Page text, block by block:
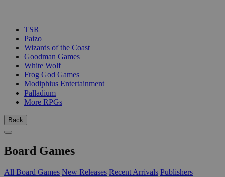
TSR
Paizo
Wizards of the Coast
Goodman Games
White Wolf
Frog God Games
Modiphius Entertainment
Palladium
More RPGs
Back
Board Games
All Board Games New Releases Recent Arrivals Publishers